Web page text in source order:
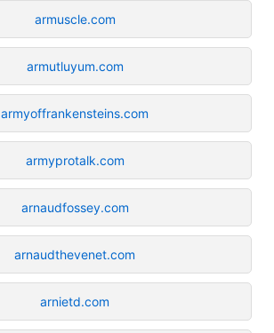
armuscle.com
armutluyum.com
armyoffrankensteins.com
armyprotalk.com
arnaudfossey.com
arnaudthevenet.com
arnietd.com